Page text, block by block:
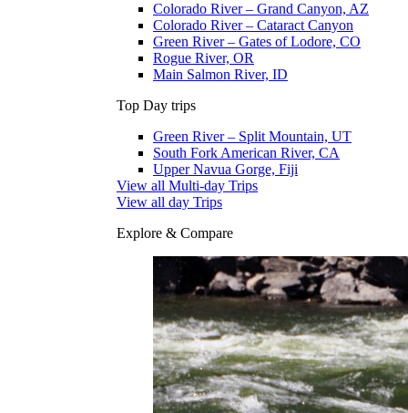
Colorado River – Grand Canyon, AZ
Colorado River – Cataract Canyon
Green River – Gates of Lodore, CO
Rogue River, OR
Main Salmon River, ID
Top Day trips
Green River – Split Mountain, UT
South Fork American River, CA
Upper Navua Gorge, Fiji
View all Multi-day Trips
View all day Trips
Explore & Compare